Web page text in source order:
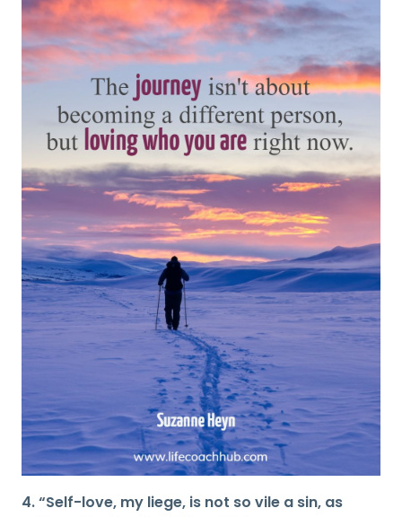
4. “Self-love, my liege, is not so vile a sin, as